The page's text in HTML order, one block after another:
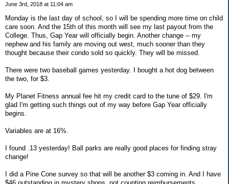
June 3rd, 2018 at 11:04 am
Monday is the last day of school, so I will be spending more time on child
care soon. And the 15th of this month will see my last payout from the
College. Thus, Gap Year will officially begin. Another change -- my
nephew and his family are moving out west, much sooner than they
thought because their condo sold so quickly. They will be missed.
There were two baseball games yesterday. I bought a hot dog between
the two, for $3.
My Planet Fitness annual fee hit my credit card to the tune of $29. I'm
glad I'm getting such things out of my way before Gap Year officially
begins.
Variables are at 16%.
I found .13 yesterday! Ball parks are really good places for finding stray
change!
I did a Pine Cone survey so that will be another $3 coming in. And I have